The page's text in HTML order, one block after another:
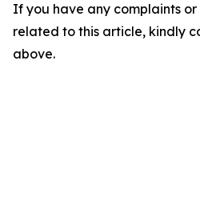
If you have any complaints or
related to this article, kindly
above.